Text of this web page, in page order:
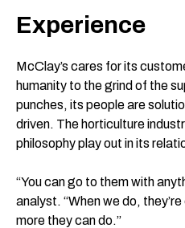
Experience
McClay’s cares for its
humanity to the grind of the
punches, its people are
driven. The horticulture
philosophy play out in its
“​​You can go to them with
analyst. “When we do,
more they can do.”